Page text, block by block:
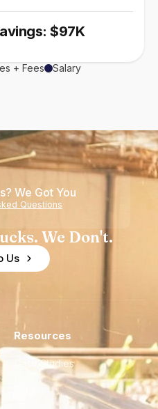
$97K
+ Fees Salary
We Got You
Questions
We Don't.
Us
Resources
Case Studies